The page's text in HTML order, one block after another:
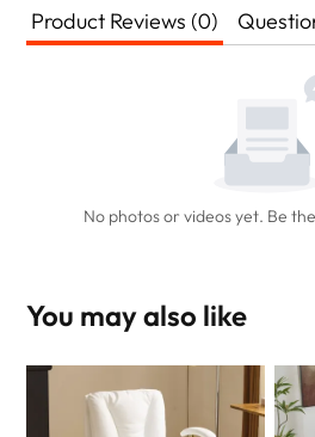
Product Reviews (0)
No photos or videos yet. Be
You may also like